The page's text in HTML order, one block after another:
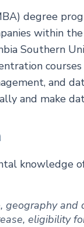
degree
within
Southern
and
and make
knowledge
eligibility